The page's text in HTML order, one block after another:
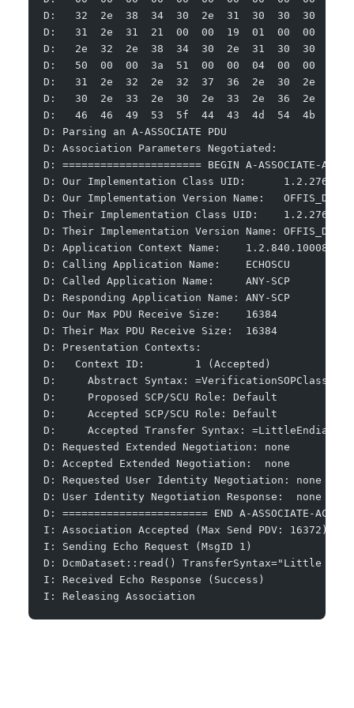
D:   32  2e  38  34  30  2e  31  30  30  30  38
D:   31  2e  31  21  00  00  19  01  00  00  00
D:   2e  32  2e  38  34  30  2e  31  30  30  30
D:   50  00  00  3a  51  00  00  04  00  00  40
D:   31  2e  32  2e  32  37  36  2e  30  2e  37
D:   30  2e  33  2e  30  2e  33  2e  36  2e  34
D:   46  46  49  53  5f  44  43  4d  54  4b  5f
D: Parsing an A-ASSOCIATE PDU
D: Association Parameters Negotiated:
D: ====================== BEGIN A-ASSOCIATE-AC
D: Our Implementation Class UID:
D: Our Implementation Version Name:
D: Their Implementation Class UID:
D: Their Implementation Version Name:
D: Application Context Name:
D: Calling Application Name:    ECHOSCU
D: Called Application Name:     ANY-SCP
D: Responding Application Name: ANY-SCP
D: Our Max PDU Receive Size:    16384
D: Their Max PDU Receive Size:  16384
D: Presentation Contexts:
D:   Context ID:        1 (Accepted)
D:     Abstract Syntax: =VerificationSOPClass
D:     Proposed SCP/SCU Role: Default
D:     Accepted SCP/SCU Role: Default
D:     Accepted Transfer Syntax:
D: Requested Extended Negotiation: none
D: Accepted Extended Negotiation:  none
D: Requested User Identity Negotiation: none
D: User Identity Negotiation Response:  none
D: ======================= END A-ASSOCIATE-AC
I: Association Accepted (Max Send PDV: 16372)
I: Sending Echo Request (MsgID 1)
D: DcmDataset::read() TransferSyntax="Little
I: Received Echo Response (Success)
I: Releasing Association